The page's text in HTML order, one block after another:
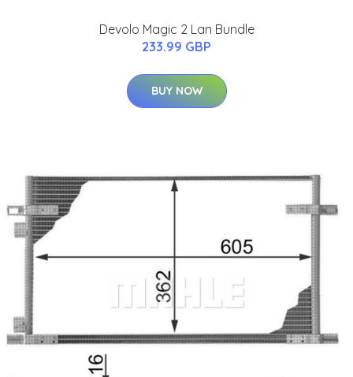
Devolo Magic 2 Lan Bundle
233.99 GBP
BUY NOW